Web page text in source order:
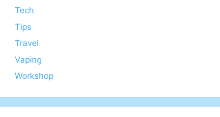
Tech
Tips
Travel
Vaping
Workshop